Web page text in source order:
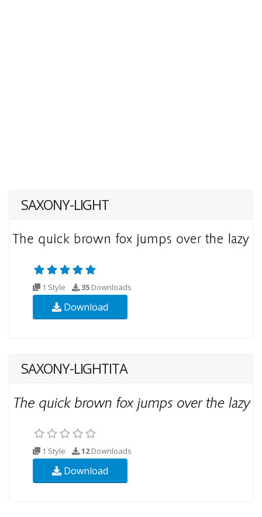
SAXONY-LIGHT
1 Style 35 Downloads
Download
SAXONY-LIGHTITA
1 Style 12Downloads
Download